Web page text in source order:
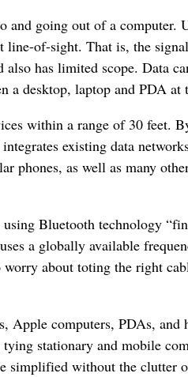
and going out of a computer.
line-of-sight. That is, the
has limited scope. Data
a desktop, laptop and PDA at
within a range of 30 feet.
existing data
phones, as well as many
Bluetooth technology
a globally available
about toting the right
Apple computers, PDAs, and
stationary and mobile
simplified without the clutter